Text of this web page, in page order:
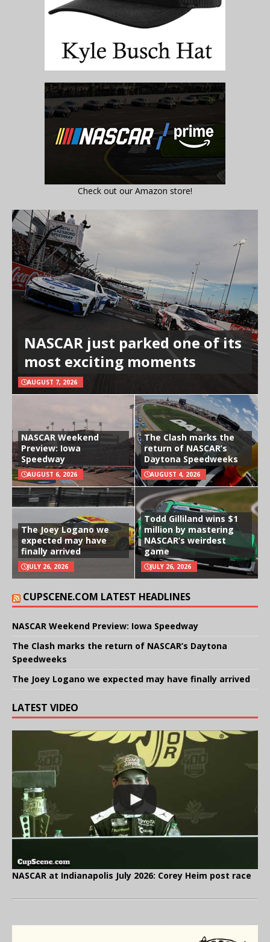
Check out our Amazon store!
NASCAR just parked one of its
most exciting moments
AUGUST 7, 2026
NASCAR Weekend
Preview: Iowa
Speedway
AUGUST 6, 2026
The Clash marks the
return of NASCAR’s
Daytona Speedweeks
AUGUST 4, 2026
The Joey Logano we
expected may have
finally arrived
JULY 26, 2026
Todd Gilliland wins $1
million by mastering
NASCAR’s weirdest
game
JULY 26, 2026
CUPSCENE.COM LATEST HEADLINES
NASCAR Weekend Preview: Iowa Speedway
The Clash marks the return of NASCAR’s Daytona
Speedweeks
The Joey Logano we expected may have finally arrived
LATEST VIDEO
NASCAR at Indianapolis July 2026: Corey Heim post race